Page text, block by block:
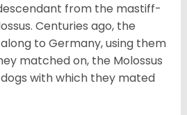
from the mastiff-
Centuries ago, the
to Germany, using them
matched on, the Molossus
with which they mated